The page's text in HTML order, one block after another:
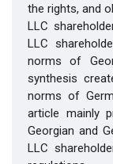
the rights, and
LLC
LLC
norms of
synthesis
norms of
article mainly
Georgian and
LLC